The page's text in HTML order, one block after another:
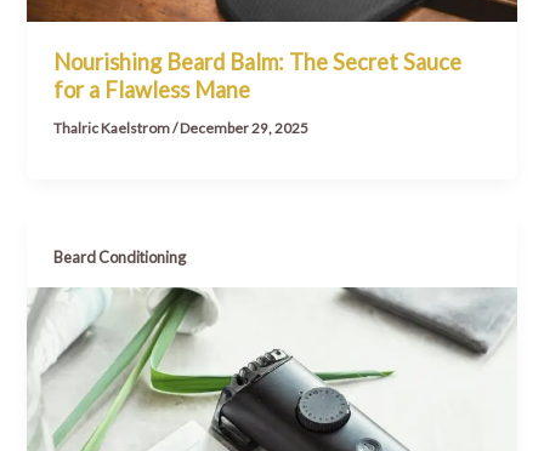
Nourishing Beard Balm: The Secret Sauce
for a Flawless Mane
Thalric Kaelstrom/December 29, 2025
Beard Conditioning